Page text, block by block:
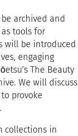
archived and
tools for
will be introduced
engaging
The Beauty
We will discuss
provoke
collections in